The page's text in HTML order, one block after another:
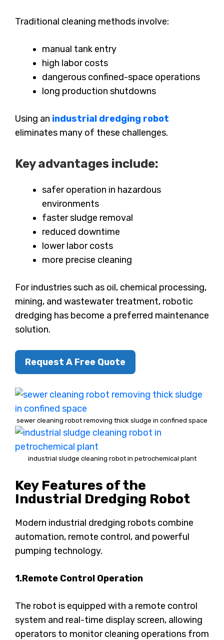
Traditional cleaning methods involve:
manual tank entry
high labor costs
dangerous confined-space operations
long production shutdowns
Using an industrial dredging robot
eliminates many of these challenges.
Key advantages include:
safer operation in hazardous
environments
faster sludge removal
reduced downtime
lower labor costs
more precise cleaning
For industries such as oil, chemical processing,
mining, and wastewater treatment, robotic
dredging has become a preferred maintenance
solution.
Request A Free Quote
sewer cleaning robot removing thick sludge in confined space
industrial sludge cleaning robot in petrochemical plant
Key Features of the
Industrial Dredging Robot
Modern industrial dredging robots combine
automation, remote control, and powerful
pumping technology.
1.Remote Control Operation
The robot is equipped with a remote control
system and real-time display screen, allowing
operators to monitor cleaning operations from